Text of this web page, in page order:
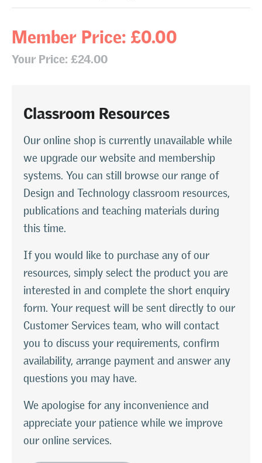
Member Price: £0.00
Your Price: £24.00
Classroom Resources
Our online shop is currently unavailable while
we upgrade our website and membership
systems. You can still browse our range of
Design and Technology classroom resources,
publications and teaching materials during
this time.
If you would like to purchase any of our
resources, simply select the product you are
interested in and complete the short enquiry
form. Your request will be sent directly to our
Customer Services team, who will contact
you to discuss your requirements, confirm
availability, arrange payment and answer any
questions you may have.
We apologise for any inconvenience and
appreciate your patience while we improve
our online services.